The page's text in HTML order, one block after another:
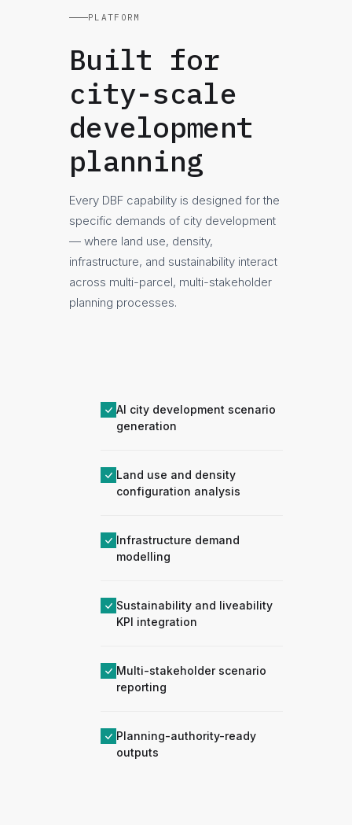
PLATFORM
Built for
city-scale
development
planning
Every DBF capability is designed for the
specific demands of city development
— where land use, density,
infrastructure, and sustainability interact
across multi-parcel, multi-stakeholder
planning processes.
AI city development scenario
generation
Land use and density
configuration analysis
Infrastructure demand
modelling
Sustainability and liveability
KPI integration
Multi-stakeholder scenario
reporting
Planning-authority-ready
outputs